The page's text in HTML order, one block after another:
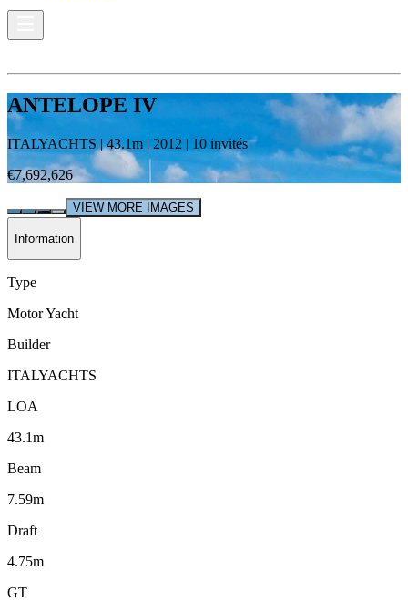
ANTELOPE IV
ITALYACHTS|43.1m | 2012 | 10 invités
€7,692,626
VIEW MORE IMAGES
Information
Type
Motor Yacht
Builder
ITALYACHTS
LOA
43.1m
Beam
7.59m
Draft
4.75m
GT